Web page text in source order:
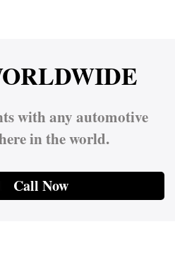
with any automotive
in the world.
Call Now